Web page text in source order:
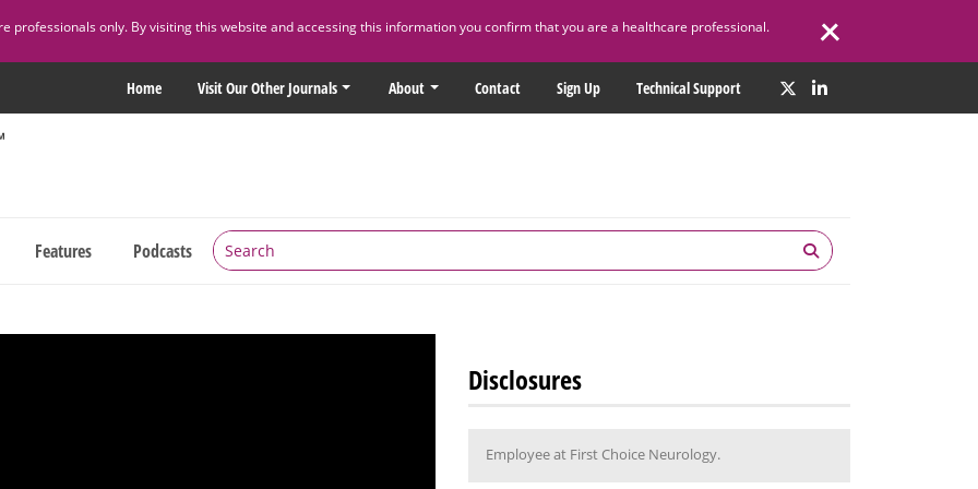
professionals only. By visiting this website and accessing this information you confirm that you are a healthcare professional.
Home Visit Our Other Journals About Contact Sign Up Technical Support
Features Podcasts
Disclosures
Employee at First Choice Neurology.